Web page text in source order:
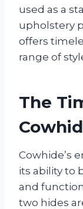
used as a
upholstery
offers
range of
The
Cowhide’s
its ability to
and
two hides